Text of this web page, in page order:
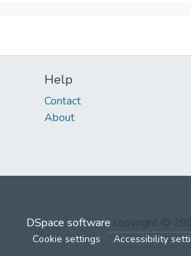
Help
Contact
About
DSpace software copyright ©
Cookie settings Accessibility